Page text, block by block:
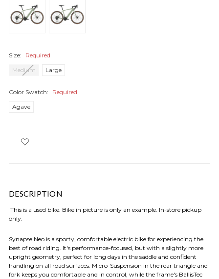
Size:
Required
Medium
Large
Color Swatch:
Required
Agave
DESCRIPTION
This is a used bike. Bike in picture is only an example. In-store pickup
only.
Synapse Neo is a sporty, comfortable electric bike for experiencing the
best of road riding. It's performance-focused, but with a slightly more
upright geometry, perfect for long days in the saddle and confident
handling on all road surfaces. Micro-Suspension in the rear triangle and
fork keeps you comfortable and in control, while the frame's BallisTec